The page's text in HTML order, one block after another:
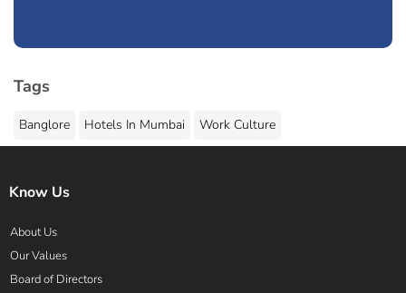
Tags
Banglore Hotels In Mumbai Work Culture
Know Us
About Us
Our Values
Board of Directors